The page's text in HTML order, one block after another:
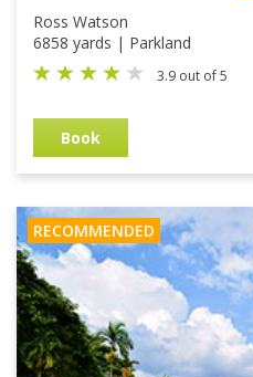
Ross Watson
6858 yards | Parkland
3.9 out of 5
Book
RECOMMENDED